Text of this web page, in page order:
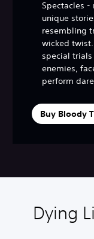
Spectacles
unique
resembling
wicked
special
enemies,
perform
Buy Bloody
Dying